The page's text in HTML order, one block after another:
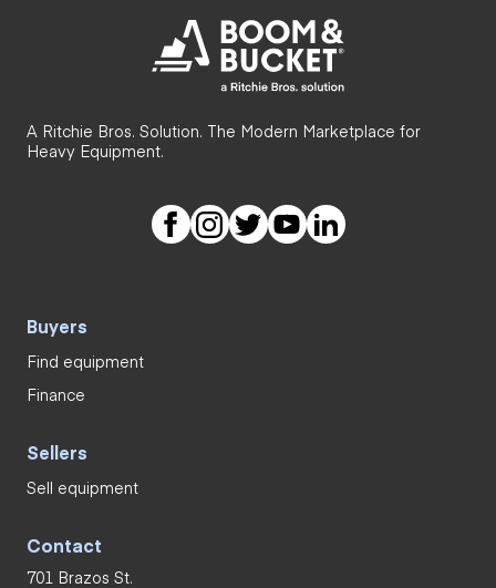
A Ritchie Bros. Solution. The Modern Marketplace for
Heavy Equipment.
Buyers
Find equipment
Finance
Sellers
Sell equipment
Contact
701 Brazos St.